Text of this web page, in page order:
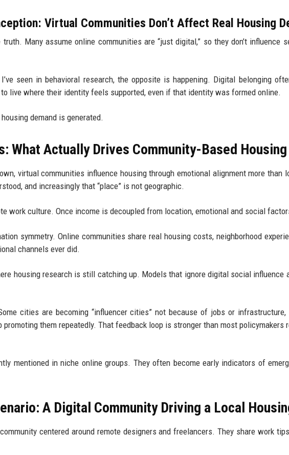
Virtual Communities Don’t Affect Real Housing
truth. Many assume online communities are “just digital,” so they don’t influence
seen in behavioral research, the opposite is happening. Digital belonging
live where their identity feels supported, even if that identity was formed online.
demand is generated.
What Actually Drives Community-Based
virtual communities influence housing through emotional alignment more than
and increasingly that “place” is not geographic.
work culture. Once income is decoupled from location, emotional and social
symmetry. Online communities share real housing costs, neighborhood
channels ever did.
housing research is still catching up. Models that ignore digital social influence
cities are becoming “influencer cities” not because of jobs or
promoting them repeatedly. That feedback loop is stronger than most policymakers
mentioned in niche online groups. They often become early indicators of
A Digital Community Driving a Local
centered around remote designers and freelancers. They share work